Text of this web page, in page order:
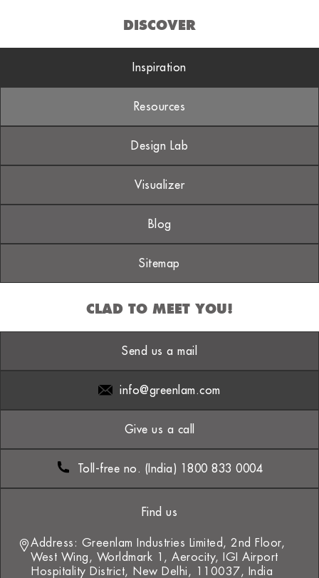
DISCOVER
Inspiration
Resources
Design Lab
Visualizer
Blog
Sitemap
CLAD TO MEET YOU!
Send us a mail
info@greenlam.com
Give us a call
Toll-free no. (India) 1800 833 0004
Find us
Address: Greenlam Industries Limited, 2nd Floor,
West Wing, Worldmark 1, Aerocity, IGI Airport
Hospitality District, New Delhi, 110037, India